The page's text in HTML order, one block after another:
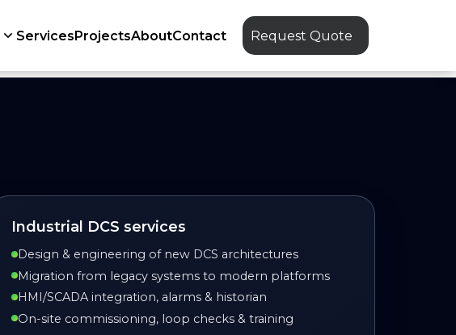
ServicesProjectsAboutContact Request Quote
Industrial DCS services
Design & engineering of new DCS architectures
Migration from legacy systems to modern platforms
HMI/SCADA integration, alarms & historian
On-site commissioning, loop checks & training